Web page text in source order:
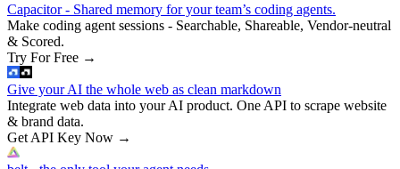
Capacitor - Shared memory for your team’s coding agents.
Make coding agent sessions - Searchable, Shareable, Vendor-neutral
& Scored.
Try For Free →
Give your AI the whole web as clean markdown
Integrate web data into your AI product. One API to scrape website
& brand data.
Get API Key Now →